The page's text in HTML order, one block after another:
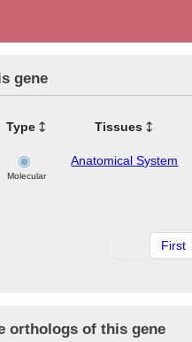
gene
Type Tissues
Molecular
Anatomical System
First
orthologs of this gene